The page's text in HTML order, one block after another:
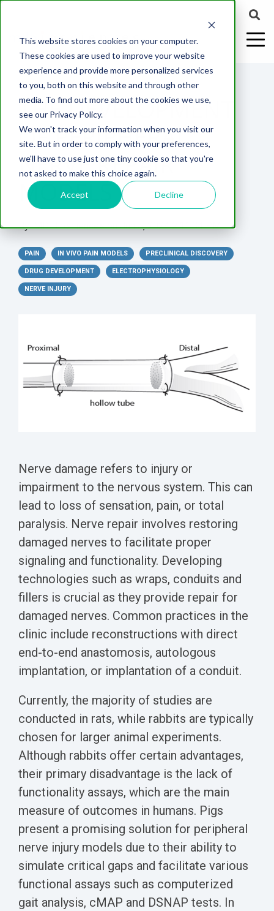
This website stores cookies on your computer.
These cookies are used to improve your website
experience and provide more personalized services
to you, both on this website and through other
media. To find out more about the cookies we use,
see our Privacy Policy.
We won't track your information when you visit our
site. But in order to comply with your preferences,
we'll have to use just one tiny cookie so that you're
not asked to make this choice again.
Accept Decline
ABOUT US
Why Work With Us?
CNS Research Facility
News
Careers
WEBINARS:
Understanding
More with
A
Translational
Model for
Pigs?
Chemotherapy-
Induced Pain
Models
CELL-
BASED
ASSAYS
In
Vitro
Synaptic
Imaging
EFFICACY
MODELS
Rodent
Models
Models
Release
Testing
ASSESSMENTS
Biomarker
Analysis
Electrophysiology
Analysis
Clinical
PK/PD
PAIN
Neuropathic
Pain
Peripheral
Injury
Nerve
Repair
Chemotherapy-
Induced
Post-
Operative
Pain
Nerve
Block
Neuroma
NEURODEGENERATION
Multiple
Sclerosis
Parkinson's
Multiple
Sclerosis
(EAE)
Spinal
Cord
Injury
WOUND
Wounds
CONTENT
Publications
News
Webinars
Virtual Tour
Conferences
Whitepapers
WHITEPAPERS:
Diversity in
Preclinical
Research
Translational Pig
Models
Whitepaper
Translational
Biomarkers
Whitepaper
Translational
Value in CNS
Biomarker
Detection
Electrophysiology
as a Translational
Biomarker
2 MIN READ
THE DEVELOPMENT
OF PERIPHERAL
NERVE REPAIR
MODELS
By:MD BiosciencesonJun 5, 2024 2:11:34 PM
PAIN IN VIVO PAIN MODELS PRECLINICAL DISCOVERY
DRUG DEVELOPMENT ELECTROPHYSIOLOGY
NERVE INJURY
Nerve damage refers to injury or
impairment to the nervous system. This can
lead to loss of sensation, pain, or total
paralysis. Nerve repair involves restoring
damaged nerves to facilitate proper
signaling and functionality. Developing
technologies such as wraps, conduits and
fillers is crucial as they provide repair for
damaged nerves. Common practices in the
clinic include reconstructions with direct
end-to-end anastomosis, autologous
implantation, or implantation of a conduit.
Currently, the majority of studies are
conducted in rats, while rabbits are typically
chosen for larger animal experiments.
Although rabbits offer certain advantages,
their primary disadvantage is the lack of
functionality assays, which are the main
measure of outcomes in humans. Pigs
present a promising solution for peripheral
nerve injury models due to their ability to
simulate critical gaps and facilitate various
functional assays such as computerized
gait analysis, cMAP and DSNAP tests. In